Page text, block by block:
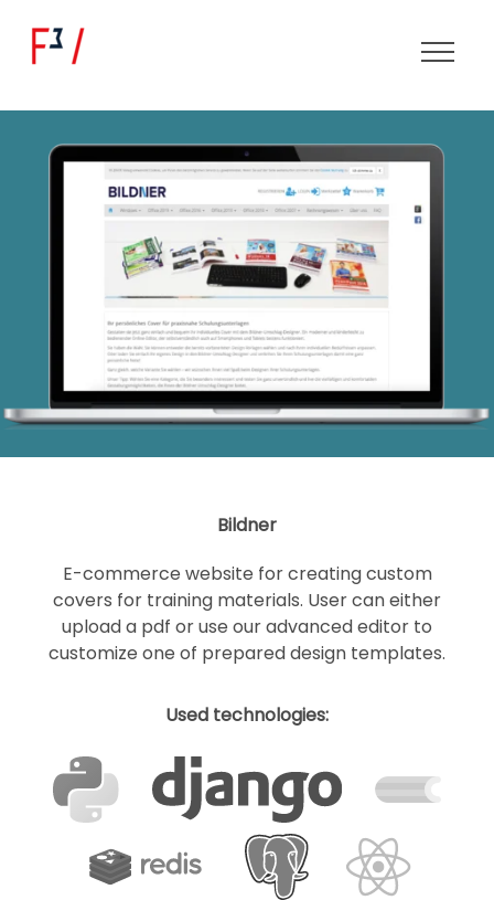
Bildner
E-commerce website for creating custom
covers for training materials. User can either
upload a pdf or use our advanced editor to
customize one of prepared design templates.
Used technologies: